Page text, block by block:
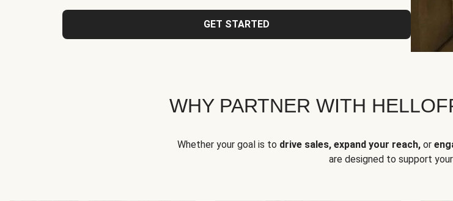
GET STARTED
WHY PARTNER WITH
Whether your goal is to drive sales, expand your reach,or
are designed to support